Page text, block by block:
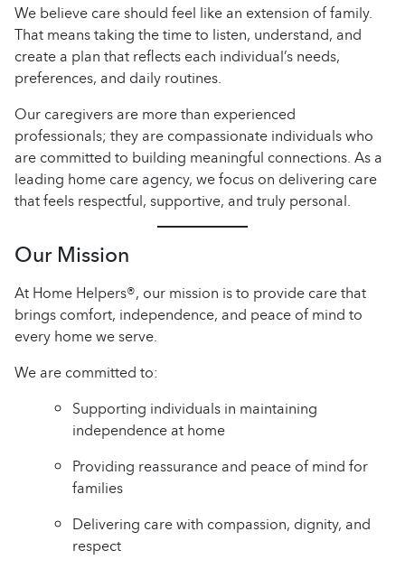
We believe care should feel like an extension of family.
That means taking the time to listen, understand, and
create a plan that reflects each individual’s needs,
preferences, and daily routines.
Our caregivers are more than experienced
professionals; they are compassionate individuals who
are committed to building meaningful connections. As a
leading home care agency, we focus on delivering care
that feels respectful, supportive, and truly personal.
Our Mission
At Home Helpers®, our mission is to provide care that
brings comfort, independence, and peace of mind to
every home we serve.
We are committed to:
Supporting individuals in maintaining
independence at home
Providing reassurance and peace of mind for
families
Delivering care with compassion, dignity, and
respect